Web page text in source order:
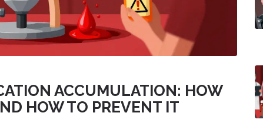
ACCUMULATION: HOW
HOW TO PREVENT IT